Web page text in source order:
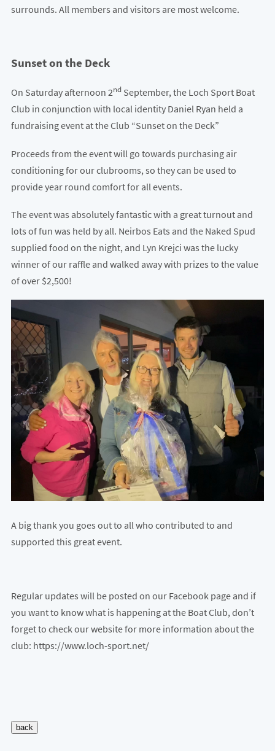
surrounds. All members and visitors are most welcome.
Sunset on the Deck
On Saturday afternoon 2nd September, the Loch Sport Boat
Club in conjunction with local identity Daniel Ryan held a
fundraising event at the Club “Sunset on the Deck”
Proceeds from the event will go towards purchasing air
conditioning for our clubrooms, so they can be used to
provide year round comfort for all events.
The event was absolutely fantastic with a great turnout and
lots of fun was held by all. Neirbos Eats and the Naked Spud
supplied food on the night, and Lyn Krejci was the lucky
winner of our raffle and walked away with prizes to the value
of over $2,500!
A big thank you goes out to all who contributed to and
supported this great event.
Regular updates will be posted on our Facebook page and if
you want to know what is happening at the Boat Club, don’t
forget to check our website for more information about the
club: https://www.loch-sport.net/